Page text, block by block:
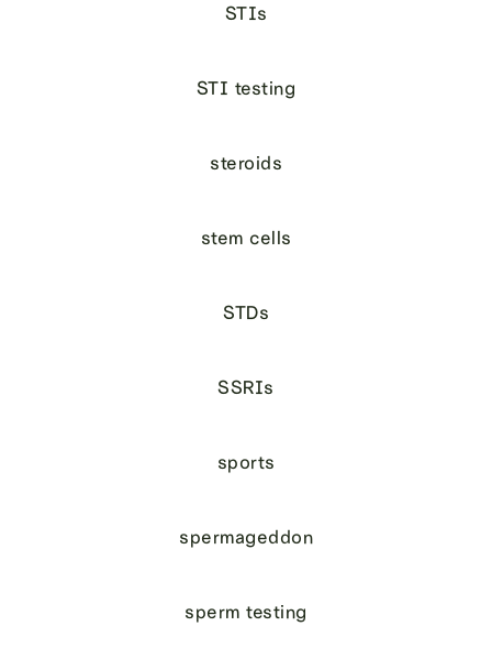
STIs
STI testing
steroids
stem cells
STDs
SSRIs
sports
spermageddon
sperm testing